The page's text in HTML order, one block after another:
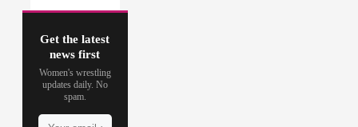
Get the latest
news first
Women's wrestling
updates daily. No
spam.